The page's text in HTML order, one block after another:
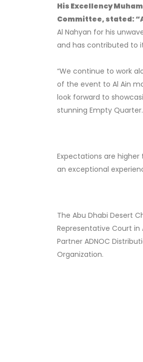
His Excellency
Committee, stated:
Al Nahyan for his
and has contributed to
“We continue to work
of the event to Al Ain
look forward to
stunning Empty
Expectations are higher
an exceptional
The Abu Dhabi Desert
Representative Court in
Partner ADNOC
Organization.